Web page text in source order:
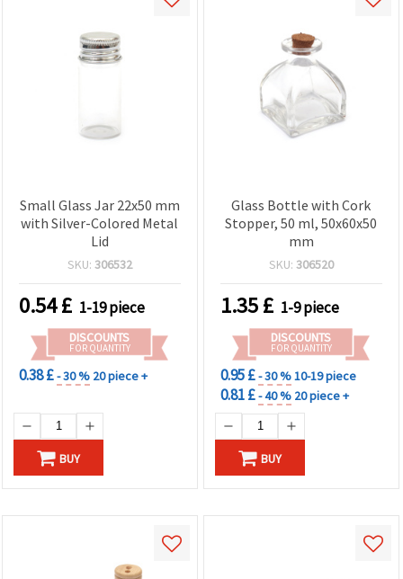
Small Glass Jar 22x50 mm
with Silver-Colored Metal
Lid
SKU: 306532
0.54£ 1-19 piece
DISCOUNTS
FOR QUANTITY
0.38 £- 30 % 20 piece +
BUY
Glass Bottle with Cork
Stopper, 50 ml, 50x60x50
mm
SKU: 306520
1.35£ 1-9 piece
DISCOUNTS
FOR QUANTITY
0.95 £- 30 %10-19 piece
0.81 £- 40 % 20 piece +
BUY